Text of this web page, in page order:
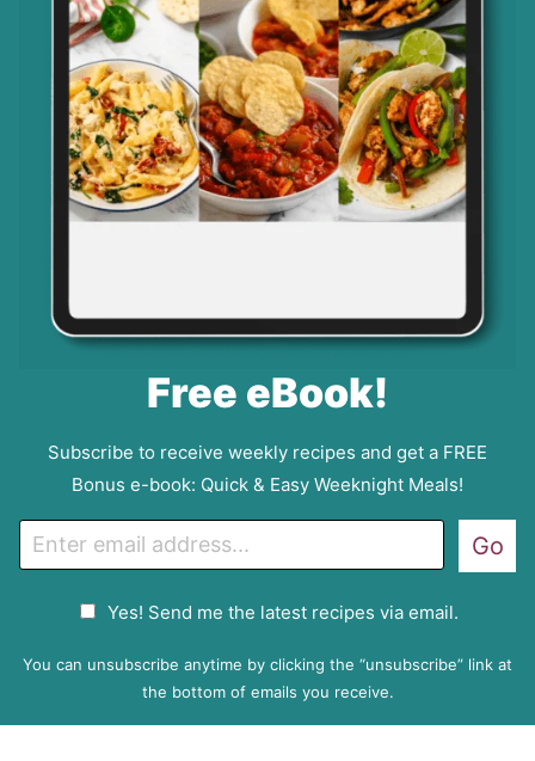
Free eBook!
Subscribe to receive weekly recipes and get a FREE
Bonus e-book: Quick & Easy Weeknight Meals!
m
P
Yes! Send me the latest recipes via email.
Go
You can unsubscribe anytime by clicking the “unsubscribe” link at
the bottom of emails you receive.